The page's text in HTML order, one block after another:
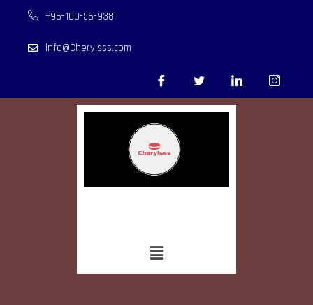
+96-100-56-938
info@Cherylsss.com